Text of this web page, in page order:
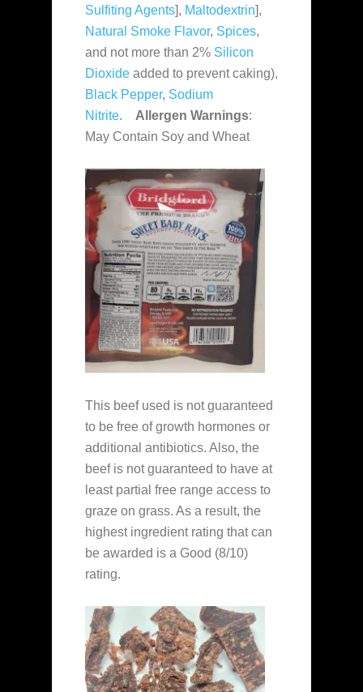
Sulfiting Agents], Maltodextrin],
Natural Smoke Flavor, Spices,
and not more than 2% Silicon
Dioxide added to prevent caking),
Black Pepper, Sodium
Nitrite. Allergen Warnings:
May Contain Soy and Wheat
This beef used is not guaranteed
to be free of growth hormones or
additional antibiotics. Also, the
beef is not guaranteed to have at
least partial free range access to
graze on grass. As a result, the
highest ingredient rating that can
be awarded is a Good (8/10)
rating.